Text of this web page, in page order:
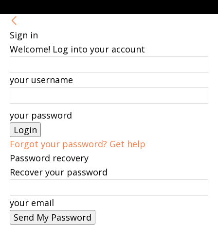
Sign in
Welcome! Log into your account
your username
your password
Forgot your password? Get help
Password recovery
Recover your password
your email